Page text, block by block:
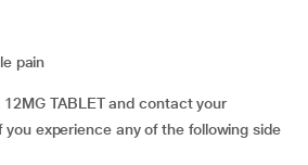
pain
TABLET and contact your
you experience any of the following side